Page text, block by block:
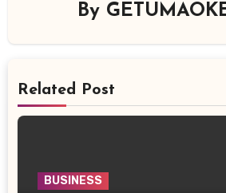
By
Related Post
BUSINESS